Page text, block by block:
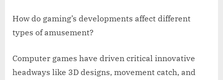
How do gaming’s developments affect different
types of amusement?
Computer games have driven critical innovative
headways like 3D designs, movement catch, and